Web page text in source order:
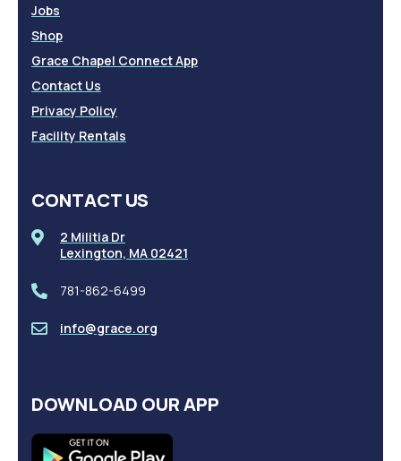
Jobs
Shop
Grace Chapel Connect App
Contact Us
Privacy Policy
Facility Rentals
CONTACT US
2 Militia Dr
Lexington, MA 02421
781-862-6499
info@grace.org
DOWNLOAD OUR APP